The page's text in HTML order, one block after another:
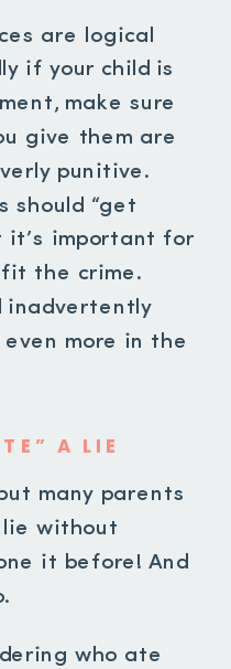
are logical
if your child is
make sure
give them are
punitive.
should “get
it’s important for
fit the crime.
inadvertently
more in the
A LIE
many parents
without
it before! And
who ate